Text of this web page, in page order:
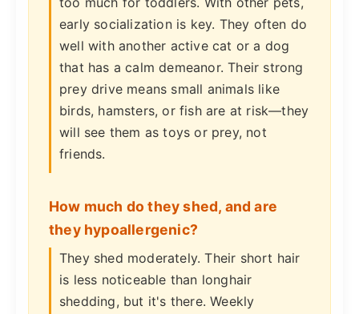
early socialization is key. They often do
well with another active cat or a dog
that has a calm demeanor. Their strong
prey drive means small animals like
birds, hamsters, or fish are at risk—they
will see them as toys or prey, not
friends.
How much do they shed, and are
they hypoallergenic?
They shed moderately. Their short hair
is less noticeable than longhair
shedding, but it's there. Weekly